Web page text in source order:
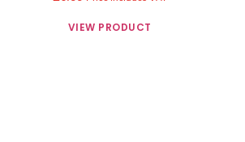
VIEW PRODUCT